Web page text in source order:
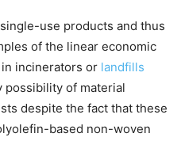
use products and thus
of the linear economic
incinerators or landfills
possibility of material
despite the fact that these
based non-woven